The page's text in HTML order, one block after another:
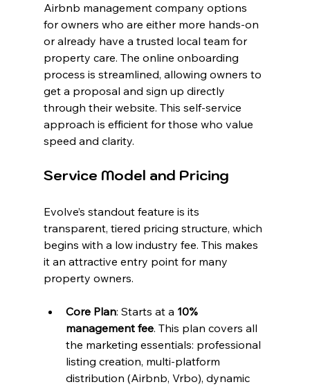
Airbnb management company options
for owners who are either more hands-on
or already have a trusted local team for
property care. The online onboarding
process is streamlined, allowing owners to
get a proposal and sign up directly
through their website. This self-service
approach is efficient for those who value
speed and clarity.
Service Model and Pricing
Evolve’s standout feature is its
transparent, tiered pricing structure, which
begins with a low industry fee. This makes
it an attractive entry point for many
property owners.
Core Plan: Starts at a 10%
management fee. This plan covers all
the marketing essentials: professional
listing creation, multi-platform
distribution (Airbnb, Vrbo), dynamic